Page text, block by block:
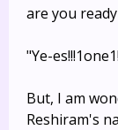
are you
"Ye-
But, I am
Reshiram's